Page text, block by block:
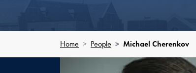
Home People Michael Cherenkov